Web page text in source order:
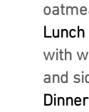
with
and